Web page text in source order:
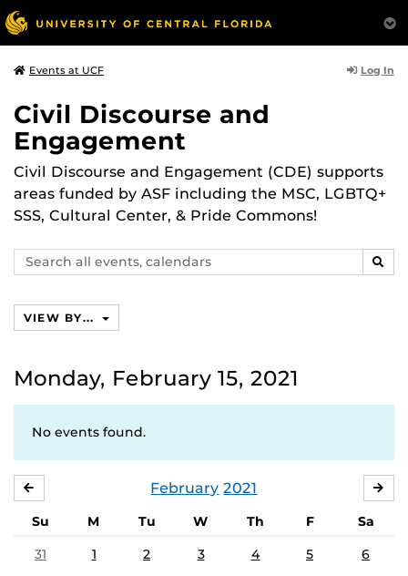
Events at UCF Log In
Civil Discourse and
Engagement
Civil Discourse and Engagement (CDE) supports
areas funded by ASF including the MSC, LGBTQ+
SSS, Cultural Center, & Pride Commons!
Search
events,
VIEW BY...
Monday, February 15, 2021
No events found.
February 2021
Su M Tu W Th F
Sa
31
1 2 3 4 5 6